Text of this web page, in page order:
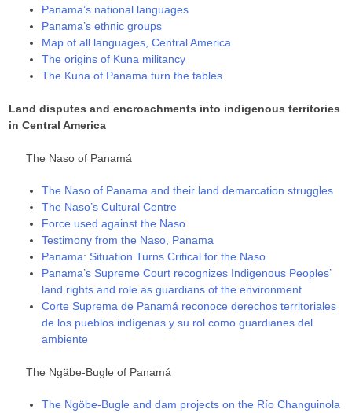
Panama’s national languages
Panama’s ethnic groups
Map of all languages, Central America
The origins of Kuna militancy
The Kuna of Panama turn the tables
Land disputes and encroachments into indigenous territories
in Central America
The Naso of Panamá
The Naso of Panama and their land demarcation struggles
The Naso’s Cultural Centre
Force used against the Naso
Testimony from the Naso, Panama
Panama: Situation Turns Critical for the Naso
Panama’s Supreme Court recognizes Indigenous Peoples’
land rights and role as guardians of the environment
Corte Suprema de Panamá reconoce derechos territoriales
de los pueblos indígenas y su rol como guardianes del
ambiente
The Ngäbe-Bugle of Panamá
The Ngöbe-Bugle and dam projects on the Río Changuinola